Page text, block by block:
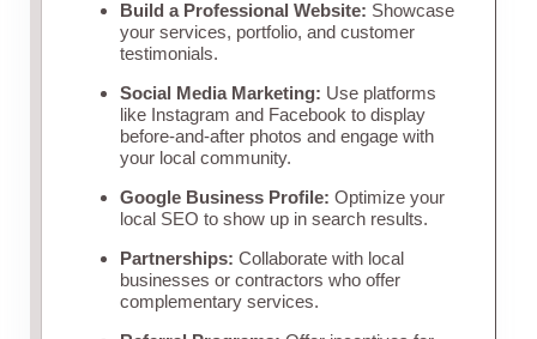
Build a Professional Website: Showcase
your services, portfolio, and customer
testimonials.
Social Media Marketing: Use platforms
like Instagram and Facebook to display
before-and-after photos and engage with
your local community.
Google Business Profile: Optimize your
local SEO to show up in search results.
Partnerships: Collaborate with local
businesses or contractors who offer
complementary services.